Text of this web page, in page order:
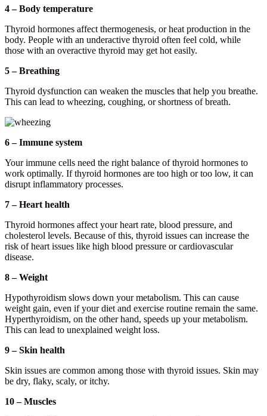
4 – Body temperature
Thyroid hormones affect thermogenesis, or heat production in the
body. People with an underactive thyroid often feel cold, while
those with an overactive thyroid may get hot easily.
5 – Breathing
Thyroid dysfunction can weaken the muscles that help you breathe.
This can lead to wheezing, coughing, or shortness of breath.
6 – Immune system
Your immune cells need the right balance of thyroid hormones to
work optimally. If thyroid hormones are too high or too low, it can
disrupt inflammatory processes.
7 – Heart health
Thyroid hormones affect your heart rate, blood pressure, and
cholesterol levels. Because of this, thyroid issues can increase the
risk of heart issues like high blood pressure or cardiovascular
disease.
8 – Weight
Hypothyroidism slows down your metabolism. This can cause
weight gain, even if your diet and exercise routine remain the same.
Hyperthyroidism, on the other hand, speeds up your metabolism.
This can lead to unexplained weight loss.
9 – Skin health
Skin issues are common among those with thyroid issues. Skin may
be dry, flaky, scaly, or itchy.
10 – Muscles